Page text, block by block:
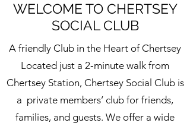
WELCOME TO CHERTSEY
SOCIAL CLUB
A friendly Club in the Heart of Chertsey
Located just a 2‑minute walk from
Chertsey Station, Chertsey Social Club is
a private members’ club for friends,
families, and guests. We offer a wide